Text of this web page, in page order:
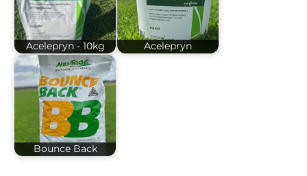
Acelepryn - 10kg Acelepryn
Bounce Back